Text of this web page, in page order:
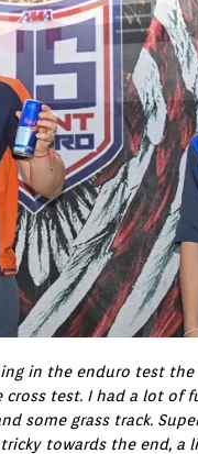
in the enduro test
test. I had a lot of
some grass track.
towards the end, a